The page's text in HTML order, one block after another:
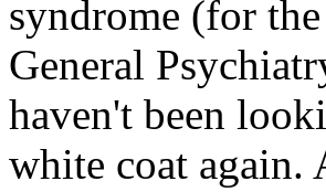
syndrome (for
General
haven't been
white coat again.